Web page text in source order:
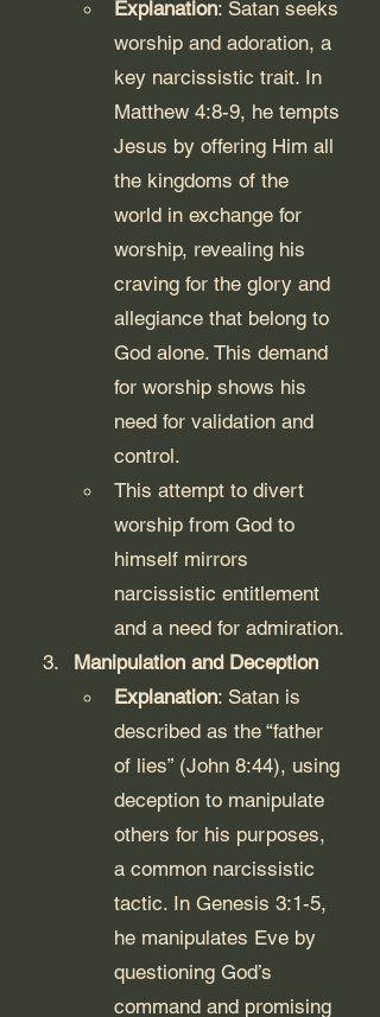
Explanation: Satan seeks
worship and adoration, a
key narcissistic trait. In
Matthew 4:8-9, he tempts
Jesus by offering Him all
the kingdoms of the
world in exchange for
worship, revealing his
craving for the glory and
allegiance that belong to
God alone. This demand
for worship shows his
need for validation and
control.
This attempt to divert
worship from God to
himself mirrors
narcissistic entitlement
and a need for admiration.
Manipulation and Deception
Explanation: Satan is
described as the “father
of lies” (John 8:44), using
deception to manipulate
others for his purposes,
a common narcissistic
tactic. In Genesis 3:1-5,
he manipulates Eve by
questioning God’s
command and promising